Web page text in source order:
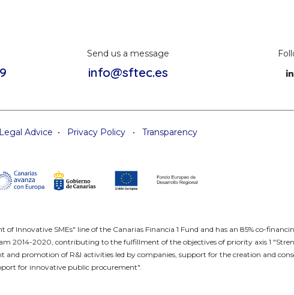
Send us a message
info@sftec.es
Legal Advice • Privacy Policy • Transparency
Innovative SMEs" line of the Canarias Financia 1 Fund and has an 85% co-
2014-2020, contributing to the fulfillment of the objectives of priority axis 1
and promotion of R&I activities led by companies, support for the creation and
for innovative public procurement".